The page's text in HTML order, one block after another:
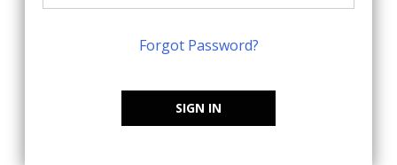
Forgot Password?
SIGN IN